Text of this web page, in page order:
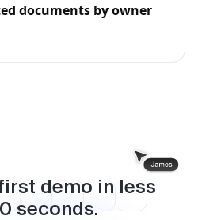
documents by owner
demo in less
seconds.